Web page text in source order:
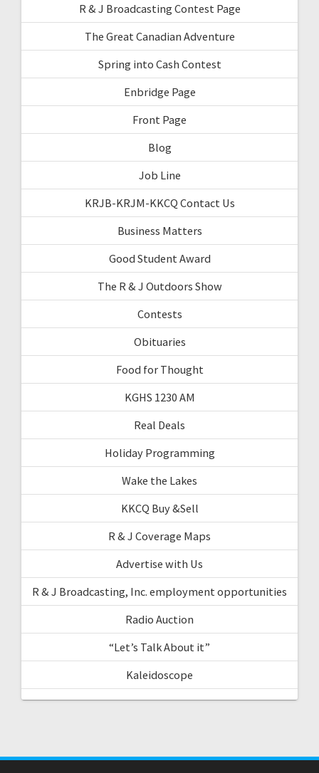
R & J Broadcasting Contest Page
The Great Canadian Adventure
Spring into Cash Contest
Enbridge Page
Front Page
Blog
Job Line
KRJB-KRJM-KKCQ Contact Us
Business Matters
Good Student Award
The R & J Outdoors Show
Contests
Obituaries
Food for Thought
KGHS 1230 AM
Real Deals
Holiday Programming
Wake the Lakes
KKCQ Buy &Sell
R & J Coverage Maps
Advertise with Us
R & J Broadcasting, Inc. employment opportunities
Radio Auction
“Let’s Talk About it”
Kaleidoscope